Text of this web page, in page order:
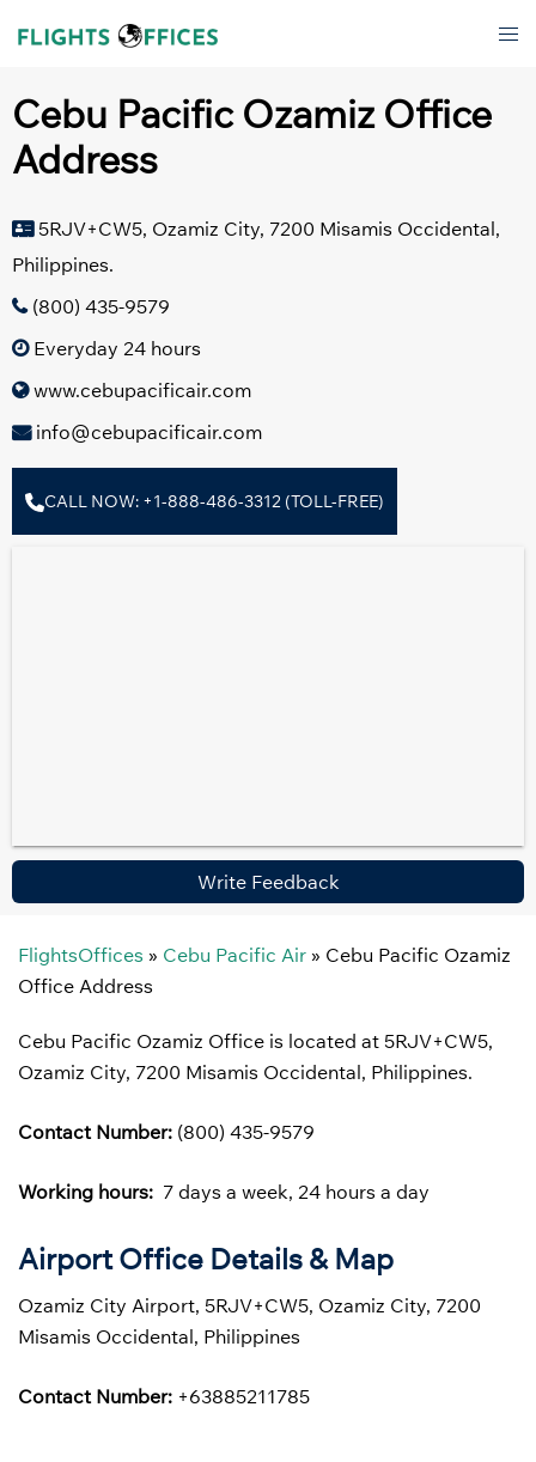
Cebu Pacific Ozamiz Office
Address
5RJV+CW5, Ozamiz City, 7200 Misamis Occidental,
Philippines.
(800) 435-9579
Everyday 24 hours
www.cebupacificair.com
info@cebupacificair.com
CALL NOW: +1-888-486-3312 (TOLL-FREE)
Write Feedback
FlightsOffices » Cebu Pacific Air » Cebu Pacific Ozamiz
Office Address
Cebu Pacific Ozamiz Office is located at 5RJV+CW5,
Ozamiz City, 7200 Misamis Occidental, Philippines.
Contact Number: (800) 435-9579
Working hours: 7 days a week, 24 hours a day
Airport Office Details & Map
Ozamiz City Airport, 5RJV+CW5, Ozamiz City, 7200
Misamis Occidental, Philippines
Contact Number: +63885211785